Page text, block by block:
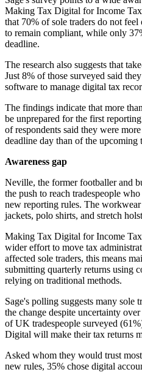
Making Tax Digital for Income
that 70% of sole traders do not feel
to remain compliant, while only
deadline.
The research also suggests that
Just 8% of those surveyed said
software to manage digital tax
The findings indicate that more
be unprepared for the first
of respondents said they were
deadline day than of the upcoming
Awareness gap
Neville, the former footballer and
the push to reach tradespeople
new reporting rules. The
jackets, polo shirts, and stretch
Making Tax Digital for Income
wider effort to move tax
affected sole traders, this means
submitting quarterly returns using
relying on traditional methods.
Sage's polling suggests many sole
the change despite uncertainty
of UK tradespeople surveyed
Digital will make their tax returns
Asked whom they would trust
new rules, 35% chose digital